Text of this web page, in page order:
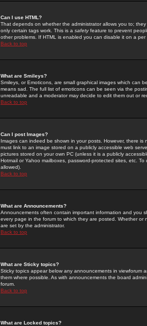
Can I use HTML?
That depends on whether the administrator allows you to;
only certain tags work. This is a safetyfeature to prevent
other problems. If HTML is enabled you can disable it on a
Back to top
What are Smileys?
Smileys, or Emoticons, are small graphical images which can
means sad. The full list of emoticons can be seen via the
unreadable and a moderator may decide to edit them out or
Back to top
Can I post Images?
Images can indeed be shown in your posts. However, there
must link to an image stored on a publicly accessible web
pictures stored on your own PC (unless it is a publicly
Hotmail or Yahoo mailboxes, password-protected sites, etc.
allowed).
Back to top
What are Announcements?
Announcements often contain important information and you
every page in the forum to which they are posted. Whether
are set by the administrator.
Back to top
What are Sticky topics?
Sticky topics appear below any announcements in
them where possible. As with announcements the board
forum.
Back to top
What are Locked topics?